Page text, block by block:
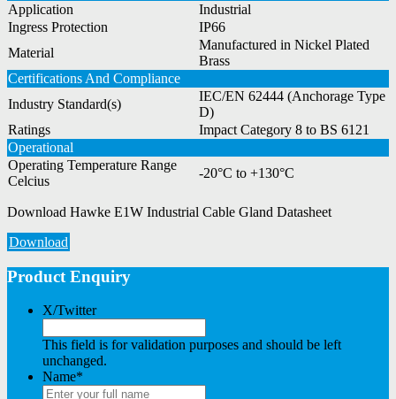
Application
Industrial
Ingress Protection
IP66
Material
Manufactured in Nickel Plated
Brass
Certifications And Compliance
Industry Standard(s)
IEC/EN 62444 (Anchorage Type
D)
Ratings
Impact Category 8 to BS 6121
Operational
Operating Temperature Range
Celcius
-20°C to +130°C
Download Hawke E1W Industrial Cable Gland Datasheet
Download
Product Enquiry
X/Twitter
This field is for validation purposes and should be left
unchanged.
Name*